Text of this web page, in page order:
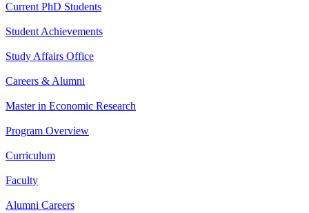
Current PhD Students
Student Achievements
Study Affairs Office
Careers & Alumni
Master in Economic Research
Program Overview
Curriculum
Faculty
Alumni Careers